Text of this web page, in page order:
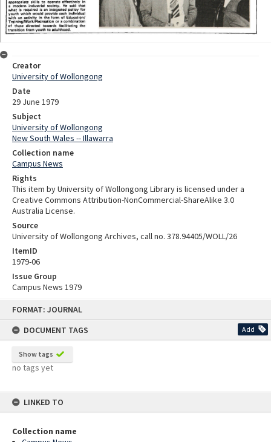
FORMAT: JOURNAL
DOCUMENT TAGS
Add
Show tags
no tags yet
LINKED TO
Collection name
Creator
University of Wollongong
Date
29 June 1979
Subject
University of Wollongong
New South Wales -- Illawarra
Collection name
Campus News
Rights
This item by University of Wollongong Library is licensed under a
Creative Commons Attribution-NonCommercial-ShareAlike 3.0
Australia License.
Source
University of Wollongong Archives, call no. 378.94405/WOLL/26
ItemID
1979-06
Issue Group
Campus News 1979